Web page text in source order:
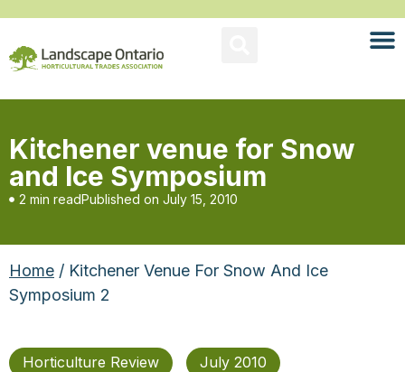
Kitchener venue for Snow
and Ice Symposium
2 min readPublished on July 15, 2010
Home / Kitchener Venue For Snow And Ice
Symposium 2
Horticulture Review July 2010